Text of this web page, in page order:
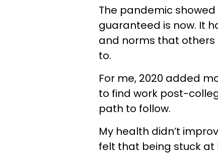
The pandemic
guaranteed is now. It
and norms that others
to.
For me, 2020 added
to find work post-
path to follow.
My health didn’t
felt that being stuck at